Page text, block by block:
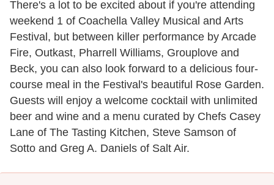
There's a lot to be excited about if you're attending
weekend 1 of Coachella Valley Musical and Arts
Festival, but between killer performance by Arcade
Fire, Outkast, Pharrell Williams, Grouplove and
Beck, you can also look forward to a delicious four-
course meal in the Festival's beautiful Rose Garden.
Guests will enjoy a welcome cocktail with unlimited
beer and wine and a menu curated by Chefs Casey
Lane of The Tasting Kitchen, Steve Samson of
Sotto and Greg A. Daniels of Salt Air.